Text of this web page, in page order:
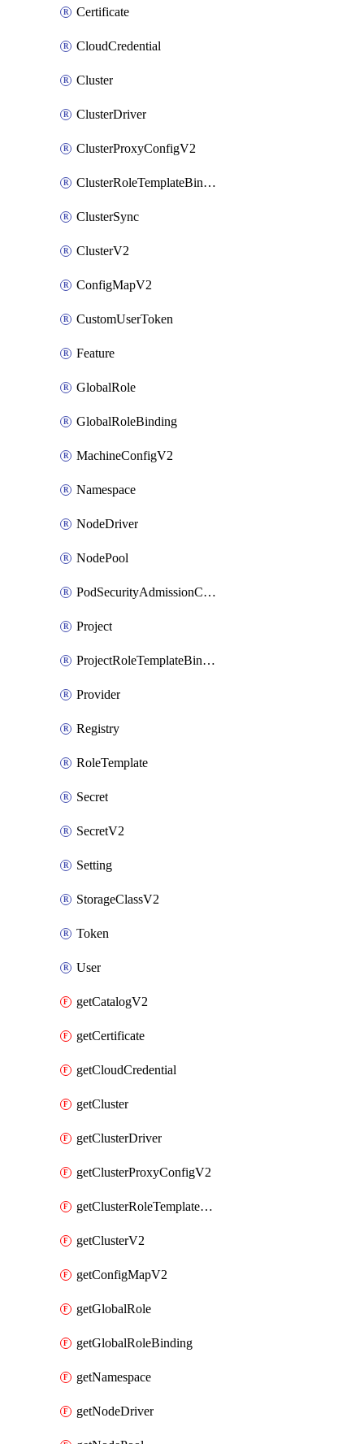
Certificate
CloudCredential
Cluster
ClusterDriver
ClusterProxyConfigV2
ClusterRoleTemplateBinding
ClusterSync
ClusterV2
ConfigMapV2
CustomUserToken
Feature
GlobalRole
GlobalRoleBinding
MachineConfigV2
Namespace
NodeDriver
NodePool
PodSecurityAdmissionConfigurationTemplate
Project
ProjectRoleTemplateBinding
Provider
Registry
RoleTemplate
Secret
SecretV2
Setting
StorageClassV2
Token
User
getCatalogV2
getCertificate
getCloudCredential
getCluster
getClusterDriver
getClusterProxyConfigV2
getClusterRoleTemplateBinding
getClusterV2
getConfigMapV2
getGlobalRole
getGlobalRoleBinding
getNamespace
getNodeDriver